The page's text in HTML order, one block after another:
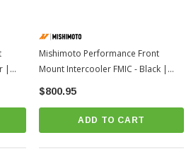
|
Mishimoto Performance Front
Mount Intercooler FMIC - Black |
2023+ Toyota GR Corolla
$800.95
ADD TO CART